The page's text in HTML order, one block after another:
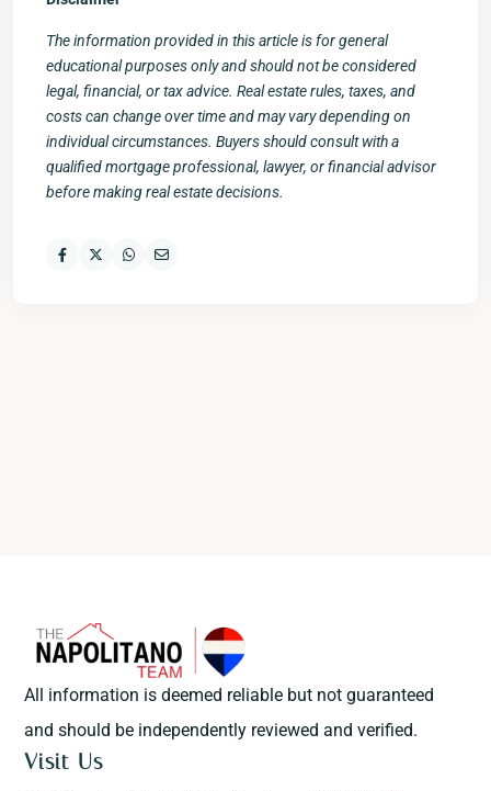
The information provided in this article is for general
educational purposes only and should not be considered
legal, financial, or tax advice. Real estate rules, taxes, and
costs can change over time and may vary depending on
individual circumstances. Buyers should consult with a
qualified mortgage professional, lawyer, or financial advisor
before making real estate decisions.
All information is deemed reliable but not guaranteed
and should be independently reviewed and verified.
Visit Us